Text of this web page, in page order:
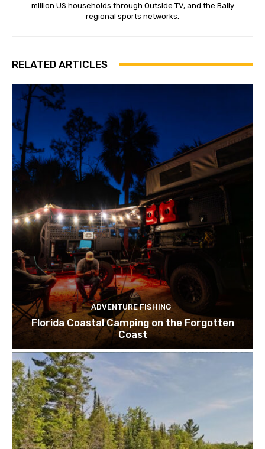
million US households through Outside TV, and the Bally
regional sports networks.
RELATED ARTICLES
ADVENTURE FISHING
Florida Coastal Camping on the Forgotten
Coast